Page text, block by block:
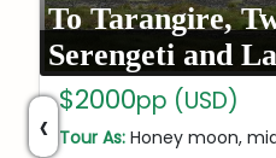
To Tarangire,
Serengeti and
$2000pp (USD)
Tour As: Honey moon,
‹